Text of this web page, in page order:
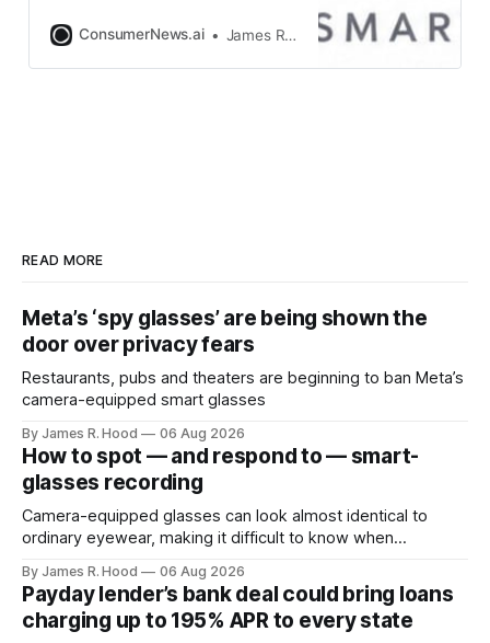
ConsumerNews.ai
James R. Hood
READ MORE
Meta’s ‘spy glasses’ are being shown the
door over privacy fears
Restaurants, pubs and theaters are beginning to ban Meta’s
camera-equipped smart glasses
By James R. Hood 06 Aug 2026
How to spot — and respond to — smart-
glasses recording
Camera-equipped glasses can look almost identical to
ordinary eyewear, making it difficult to know when
an AI service to analyze what they see. Look for the
recording light Meta’s Ray-Ban glasses display a small white
light on the front
By James R. Hood 06 Aug 2026
Payday lender’s bank deal could bring loans
charging up to 195% APR to every state